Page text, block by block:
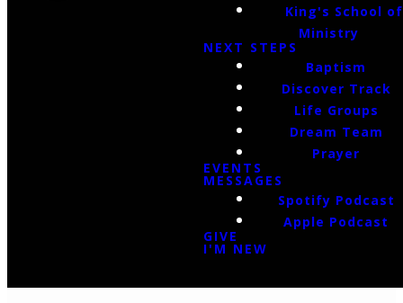
King's School of
Ministry
NEXT STEPS
Baptism
Discover Track
Life Groups
Dream Team
Prayer
EVENTS
MESSAGES
Spotify Podcast
Apple Podcast
GIVE
I'M NEW